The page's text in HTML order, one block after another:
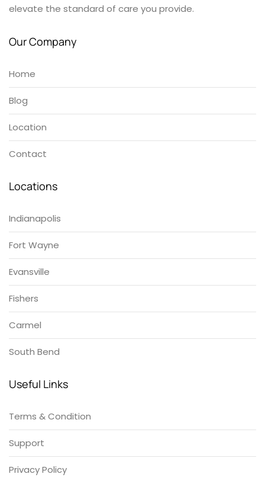
elevate the standard of care you provide.
Our Company
Home
Blog
Location
Contact
Locations
Indianapolis
Fort Wayne
Evansville
Fishers
Carmel
South Bend
Useful Links
Terms & Condition
Support
Privacy Policy